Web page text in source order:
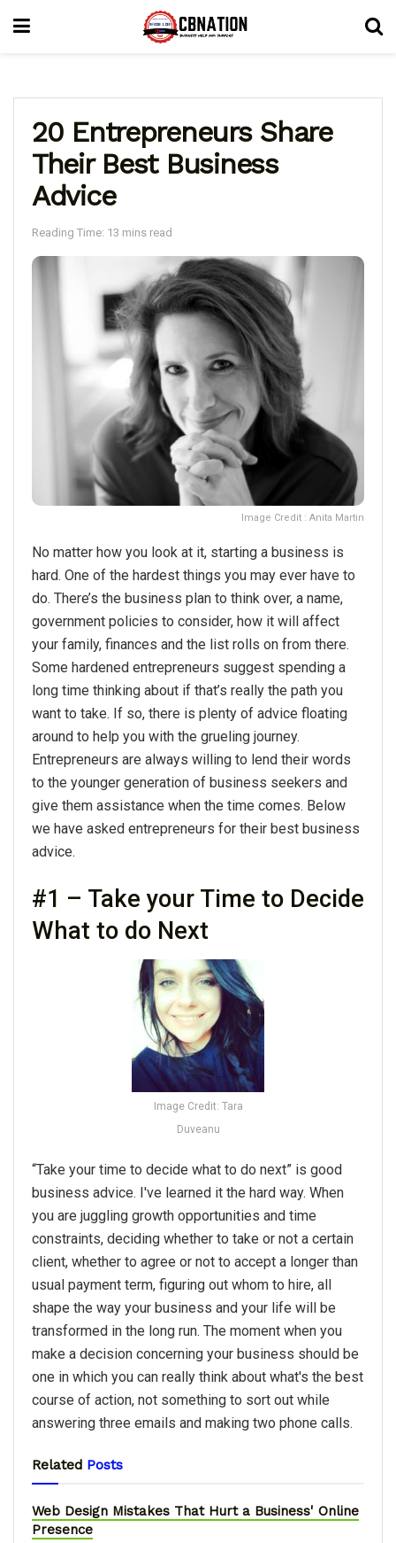
20 Entrepreneurs Share
Their Best Business
Advice
Reading Time: 13 mins read
Image Credit : Anita Martin
No matter how you look at it, starting a business is
hard. One of the hardest things you may ever have to
do. There’s the business plan to think over, a name,
government policies to consider, how it will affect
your family, finances and the list rolls on from there.
Some hardened entrepreneurs suggest spending a
long time thinking about if that’s really the path you
want to take. If so, there is plenty of advice floating
around to help you with the grueling journey.
Entrepreneurs are always willing to lend their words
to the younger generation of business seekers and
give them assistance when the time comes. Below
we have asked entrepreneurs for their best business
advice.
#1 – Take your Time to Decide
What to do Next
Image Credit: Tara
Duveanu
“Take your time to decide what to do next” is good
business advice. I've learned it the hard way. When
you are juggling growth opportunities and time
constraints, deciding whether to take or not a certain
client, whether to agree or not to accept a longer than
usual payment term, figuring out whom to hire, all
shape the way your business and your life will be
transformed in the long run. The moment when you
make a decision concerning your business should be
one in which you can really think about what's the best
course of action, not something to sort out while
answering three emails and making two phone calls.
Related Posts
Web Design Mistakes That Hurt a Business' Online
Presence